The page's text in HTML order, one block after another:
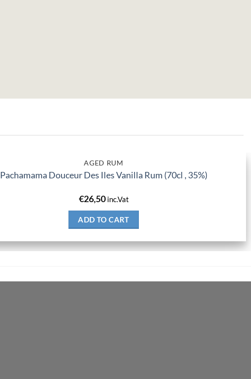
AGED RUM
Pachamama Douceur Des Iles Vanilla Rum (70cl , 35%)
€26,50 inc.Vat
ADD TO CART